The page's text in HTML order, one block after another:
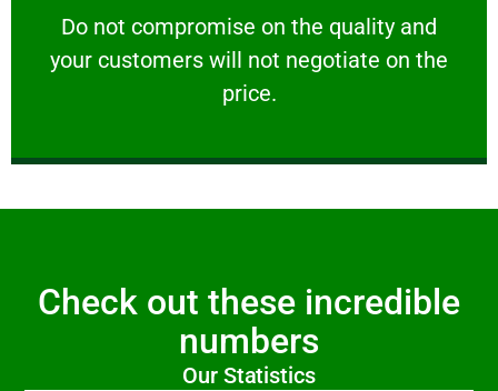
​Do not compromise on the quality and
your customers will not negotiate on the
price.
VERY FRIENDLY
​Do not compromise on the quality and your
Check out these incredible
numbers
Our Statistics